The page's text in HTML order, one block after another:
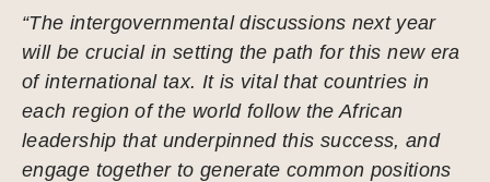
“The intergovernmental discussions next year
will be crucial in setting the path for this new era
of international tax. It is vital that countries in
each region of the world follow the African
leadership that underpinned this success, and
engage together to generate common positions